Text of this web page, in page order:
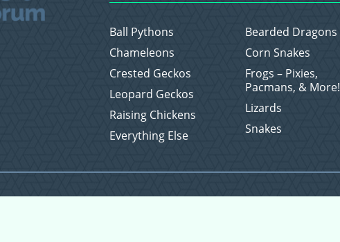
Ball Pythons
Bearded Dragons
Chameleons
Corn Snakes
Crested Geckos
Frogs – Pixies,
Pacmans, & More!
Leopard Geckos
Lizards
Raising Chickens
Snakes
Everything Else